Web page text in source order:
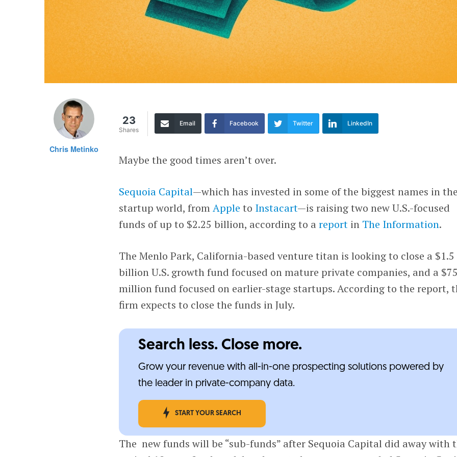
Chris Metinko
23
Shares
Email Facebook Twitter LinkedIn
Maybe the good times aren’t over.
Sequoia Capital—which has invested in some of the biggest names in the
startup world, fromApple to Instacart—is raising two new U.S.-focused
funds of up to $2.25 billion, according to areport in The Information.
The Menlo Park, California-based venture titan is looking to close a $1.5
billion U.S. growth fund focused on mature private companies, and a
million fund focused on earlier-stage startups. According to the report,
firm expects to close the funds in July.
Search less. Close more.
Grow your revenue with all-in-one prospecting solutions powered by
the leader in private-company data.
START YOUR SEARCH
The new funds will be “sub-funds” after Sequoia Capital did away with